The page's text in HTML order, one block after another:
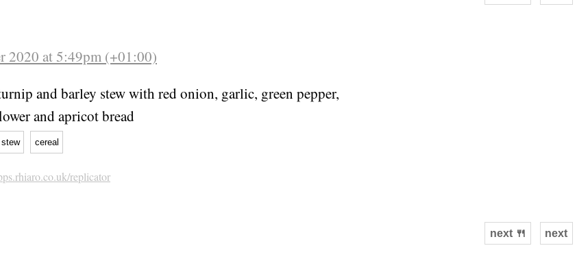
2020 at 5:49pm (+01:00)
and barley stew with red onion, garlic, green pepper,
and apricot bread
stew cereal
replicator
next
next 🍴